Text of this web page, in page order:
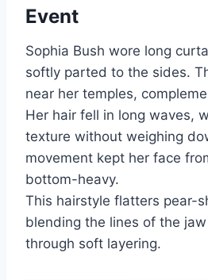
Event
Sophia Bush wore long
softly parted to the sides.
near her temples,
Her hair fell in long waves,
texture without weighing
movement kept her face
bottom-heavy.
This hairstyle flatters pear-
blending the lines of the
through soft layering.